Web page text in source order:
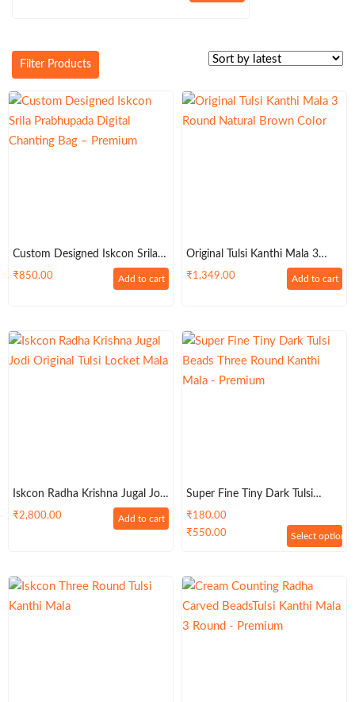
₹2,700.00.
₹2,500.00.
Filter Products
Custom Designed Iskcon Srila
Prabhupada Digital Chanting
₹850.00 Add to cart
Original Tulsi Kanthi Mala 3
Round Natural Brown Color
₹1,349.00 Add to cart
Iskcon Radha Krishna Jugal Jodi
Original Tulsi Locket Mala
₹2,800.00 Add to cart
Super Fine Tiny Dark Tulsi
Beads Three Round Kanthi
Mala – Premium
₹180.00
₹550.00 Select options